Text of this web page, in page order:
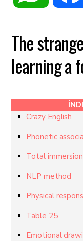
The
learning a
Crazy English
Phonetic
Total
NLP method
Physical
Table 25
Emotional